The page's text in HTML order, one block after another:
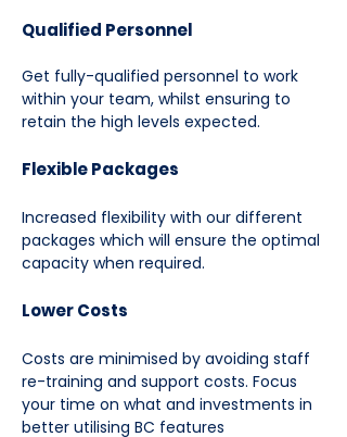
Qualified Personnel
Get fully-qualified personnel to work
within your team, whilst ensuring to
retain the high levels expected.
Flexible Packages
Increased flexibility with our different
packages which will ensure the optimal
capacity when required.
Lower Costs
Costs are minimised by avoiding staff
re-training and support costs. Focus
your time on what and investments in
better utilising BC features